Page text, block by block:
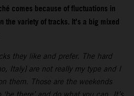
comes because of fluctuations in
the variety of tracks. It’s a big mixed
they like and prefer. The hard
Italy] are not really my type and I
them. Those are the weekends